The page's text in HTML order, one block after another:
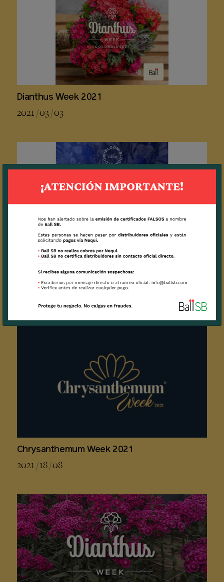
Dianthus Week 2021
2021 / 03 / 03
Sunshine
Chrysanthemum Week 2021
2021 / 18 / 08